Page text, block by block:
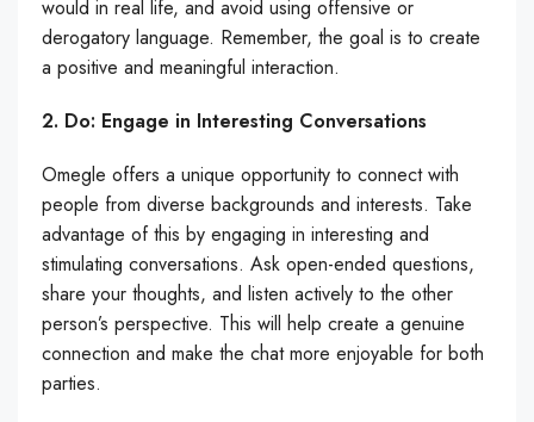
would in real life, and avoid using offensive or
derogatory language. Remember, the goal is to create
a positive and meaningful interaction.
2. Do: Engage in Interesting Conversations
Omegle offers a unique opportunity to connect with
people from diverse backgrounds and interests. Take
advantage of this by engaging in interesting and
stimulating conversations. Ask open-ended questions,
share your thoughts, and listen actively to the other
person’s perspective. This will help create a genuine
connection and make the chat more enjoyable for both
parties.